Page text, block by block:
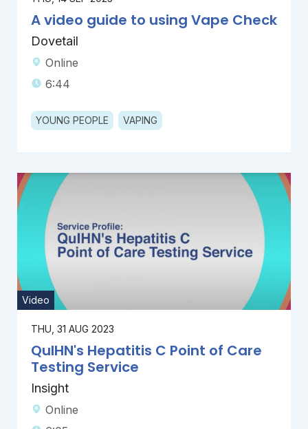
A video guide to using Vape Check
Dovetail
Online
6:44
YOUNG PEOPLE VAPING
Video
THU, 31 AUG 2023
QuIHN's Hepatitis C Point of Care
Testing Service
Insight
Online